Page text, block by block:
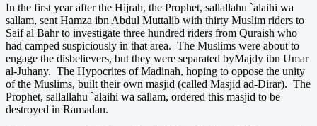
In the first year after the Hijrah, the Prophet, sallallahu `alaihi wa
sallam, sent Hamza ibn Abdul Muttalib with thirty Muslim riders to
Saif al Bahr to investigate three hundred riders from Quraish who
had camped suspiciously in that area. The Muslims were about to
engage the disbelievers, but they were separated byMajdy ibn Umar
al-Juhany. The Hypocrites of Madinah, hoping to oppose the unity
of the Muslims, built their own masjid (called Masjid ad-Dirar). The
Prophet, sallallahu `alaihi wa sallam, ordered this masjid to be
destroyed in Ramadan.